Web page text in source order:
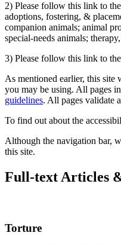
2) Please follow this link to
adoptions, fostering, &
companion animals; animal
special-needs animals;
3) Please follow this link to
As mentioned earlier, this site
you may be using. All pages
guidelines. All pages validate
To find out about the
Although the navigation bar,
this site.
Full-text Articles
Torture